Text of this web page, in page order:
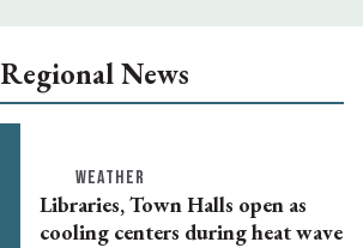
Regional News
WEATHER
Libraries, Town Halls open as
cooling centers during heat wave